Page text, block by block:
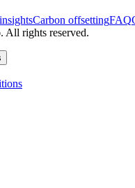
Carbon offsettingFAQ
All rights reserved.